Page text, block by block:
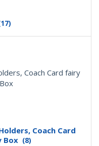
Coach Card
Box (8)